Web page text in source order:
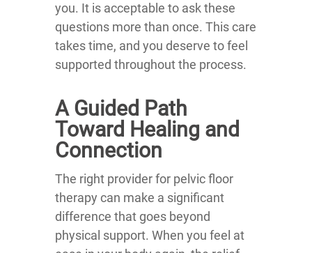
you. It is acceptable to ask these
questions more than once. This care
takes time, and you deserve to feel
supported throughout the process.
A Guided Path
Toward Healing and
Connection
The right provider for pelvic floor
therapy can make a significant
difference that goes beyond
physical support. When you feel at